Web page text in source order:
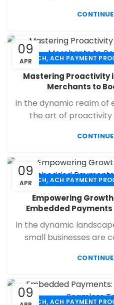
09
APR ACH, ACH PAYMENT
CHECK 21 ,
FINANCIAL SERVICES,
SECURE
Mastering Proactivity
Merchants to
In the dynamic realm
the art of proactivity
09
APR ACH, ACH PAYMENT
ECHECK ,
FINANCIAL SERVICES,
SECURE
Empowering
Embedded
In the dynamic
small businesses are
09
ACH, ACH PAYMENT